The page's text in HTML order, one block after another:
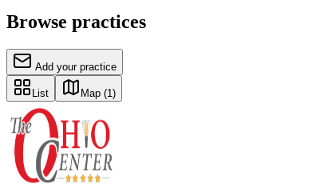
Browse practices
Add your practice
List Map (1)